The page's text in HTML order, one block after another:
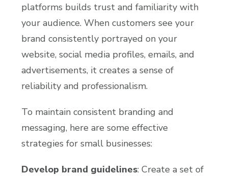
platforms builds trust and familiarity with
your audience. When customers see your
brand consistently portrayed on your
website, social media profiles, emails, and
advertisements, it creates a sense of
reliability and professionalism.
To maintain consistent branding and
messaging, here are some effective
strategies for small businesses:
Develop brand guidelines: Create a set of